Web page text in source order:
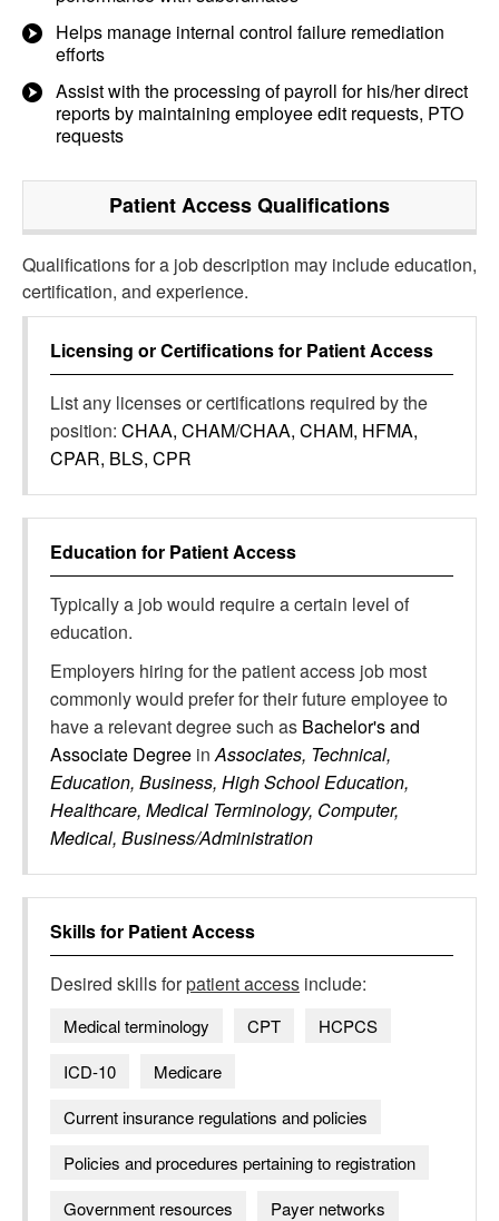
Helps manage internal control failure remediation
efforts
Assist with the processing of payroll for his/her direct
reports by maintaining employee edit requests, PTO
requests
Patient AccessQualifications
Qualifications for a job description may include education,
certification, and experience.
Licensing or Certifications for Patient Access
List any licenses or certifications required by the
position: CHAA, CHAM/CHAA, CHAM, HFMA,
CPAR, BLS, CPR
Education for Patient Access
Typically a job would require a certain level of
education.
Employers hiring for the patient access job most
commonly would prefer for their future employee to
have a relevant degree such as Bachelor's and
Associate Degree inAssociates, Technical,
Education, Business, High School Education,
Healthcare, Medical Terminology, Computer,
Medical, Business/Administration
Skills for Patient Access
Desired skills forpatient access include:
Medical terminology CPT
HCPCS
ICD-10
Medicare
Current insurance regulations and policies
Policies and procedures pertaining to registration
Government resources
Payer networks